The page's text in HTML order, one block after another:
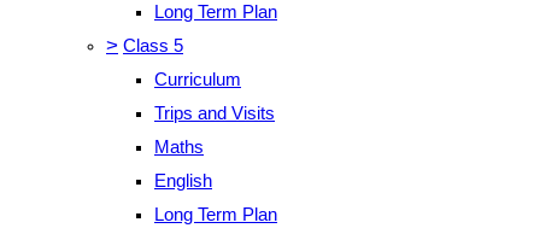
Long Term Plan
> Class 5
Curriculum
Trips and Visits
Maths
English
Long Term Plan